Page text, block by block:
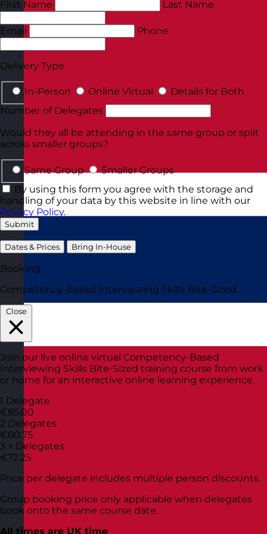
First Name
Last Name
Email Phone
Delivery Type
In-Person Online Virtual
Details for Both
Number of Delegates
Would they all be attending in the same group or split
across smaller groups?
Same Group
Smaller Groups
By using this form you agree with the storage and
handling of your data by this website in line with our
Privacy Policy.
Submit
Dates & Prices Bring In-House
Booking
Competency-Based Interviewing Skills Bite-Sized
Close
Join our live online virtual Competency-Based
Interviewing Skills Bite-Sized training course from work
or home for an interactive online learning experience.
1 Delegate
€85.00
2 Delegates
€80.75
3 + Delegates
€72.25
Price per delegate includes multiple person discounts.
Group booking price only applicable when delegates
book onto the same course date.
All times are UK time